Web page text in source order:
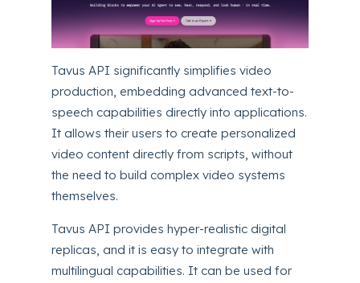
Tavus API significantly simplifies video
production, embedding advanced text-to-
speech capabilities directly into applications.
It allows their users to create personalized
video content directly from scripts, without
the need to build complex video systems
themselves.
Tavus API provides hyper-realistic digital
replicas, and it is easy to integrate with
multilingual capabilities. It can be used for